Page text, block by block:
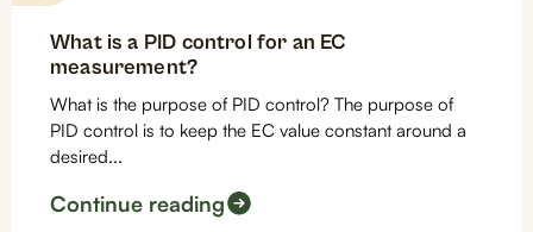
What is a PID control for an EC
measurement?
What is the purpose of PID control? The purpose of
PID control is to keep the EC value constant around a
desired...
Continue reading